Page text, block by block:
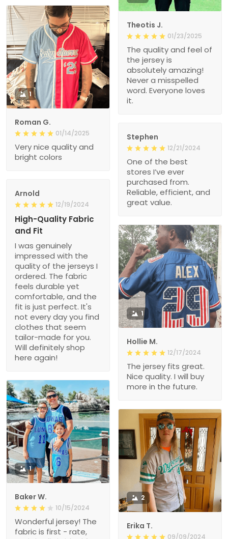
Theotis J.
01/23/2025
The quality and feel of
the jersey is
absolutely amazing!
Never a misspelled
word. Everyone loves
it.
1
Roman G.
01/14/2025
Very nice quality and
bright colors
Stephen
12/21/2024
One of the best
stores I’ve ever
purchased from.
Reliable, efficient, and
great value.
Arnold
12/19/2024
High-Quality Fabric
and Fit
I was genuinely
impressed with the
quality of the jerseys I
ordered. The fabric
feels durable yet
comfortable, and the
fit is just perfect. It's
not every day you find
clothes that seem
tailor-made for you.
Will definitely shop
here again!
1
Hollie M.
12/17/2024
The jersey fits great.
Nice quality. I will buy
more in the future.
1
Baker W.
10/15/2024
Wonderful jersey! The
fabric is first - rate,
2
Erika T.
09/09/2024